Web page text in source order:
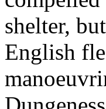
shelter,
English